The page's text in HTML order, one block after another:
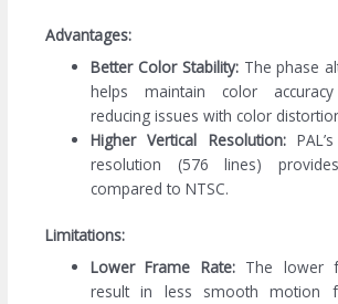
Advantages:
Better Color Stability:The phase
helps maintain color
reducing issues with color
Higher Vertical Resolution:
resolution (576 lines)
compared to NTSC.
Limitations:
Lower Frame Rate:The lower
result in less smooth motion